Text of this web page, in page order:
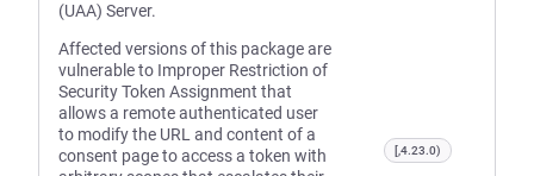
(UAA) Server.
Affected versions of this package are
vulnerable to Improper Restriction of
Security Token Assignment that
allows a remote authenticated user
to modify the URL and content of a
consent page to access a token with
[,4.23.0)